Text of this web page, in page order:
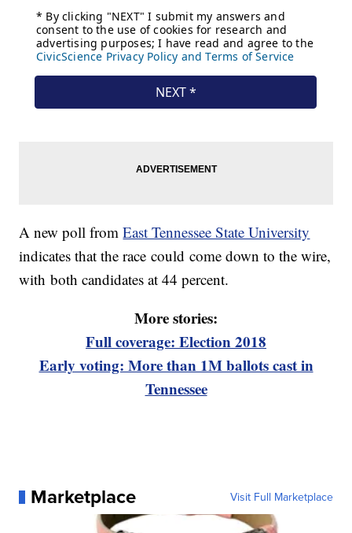
A new poll fromEast Tennessee State University
indicates that the race could come down to the wire,
with both candidates at 44 percent.
More stories:
Full coverage: Election 2018
Early voting: More than 1M ballots cast in
Tennessee
Marketplace Visit Full Marketplace